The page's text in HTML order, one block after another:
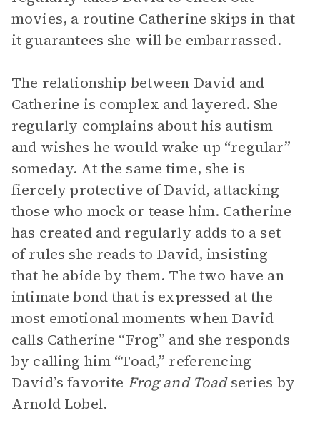
movies, a routine Catherine skips in that
it guarantees she will be embarrassed.
The relationship between David and
Catherine is complex and layered. She
regularly complains about his autism
and wishes he would wake up “regular”
someday. At the same time, she is
fiercely protective of David, attacking
those who mock or tease him. Catherine
has created and regularly adds to a set
of rules she reads to David, insisting
that he abide by them. The two have an
intimate bond that is expressed at the
most emotional moments when David
calls Catherine “Frog” and she responds
by calling him “Toad,” referencing
David’s favorite Frog and Toadseries by
Arnold Lobel.